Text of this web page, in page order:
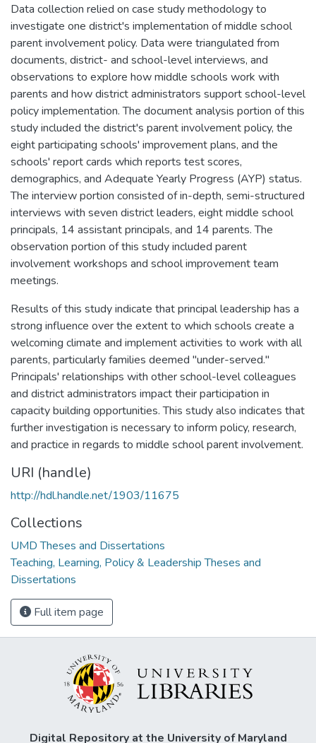
Data collection relied on case study methodology to
investigate one district's implementation of middle school
parent involvement policy. Data were triangulated from
documents, district- and school-level interviews, and
observations to explore how middle schools work with
parents and how district administrators support school-level
policy implementation. The document analysis portion of this
study included the district's parent involvement policy, the
eight participating schools' improvement plans, and the
schools' report cards which reports test scores,
demographics, and Adequate Yearly Progress (AYP) status.
The interview portion consisted of in-depth, semi-structured
interviews with seven district leaders, eight middle school
principals, 14 assistant principals, and 14 parents. The
observation portion of this study included parent
involvement workshops and school improvement team
meetings.
Results of this study indicate that principal leadership has a
strong influence over the extent to which schools create a
welcoming climate and implement activities to work with all
parents, particularly families deemed "under-served."
Principals' relationships with other school-level colleagues
and district administrators impact their participation in
capacity building opportunities. This study also indicates that
further investigation is necessary to inform policy, research,
and practice in regards to middle school parent involvement.
URI (handle)
http://hdl.handle.net/1903/11675
Collections
UMD Theses and Dissertations
Teaching, Learning, Policy & Leadership Theses and
Dissertations
Full item page
Digital Repository at the University of Maryland